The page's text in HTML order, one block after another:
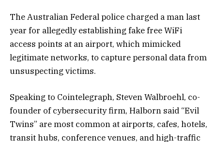
The Australian Federal police charged a man last
year for allegedly establishing fake free WiFi
access points at an airport, which mimicked
legitimate networks, to capture personal data from
unsuspecting victims.
Speaking to Cointelegraph, Steven Walbroehl, co-
founder of cybersecurity firm, Halborn said “Evil
Twins” are most common at airports, cafes, hotels,
transit hubs, conference venues, and high-traffic